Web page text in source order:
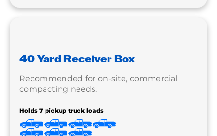
40 Yard Receiver Box
Recommended for on-site, commercial
compacting needs.
Holds 7 pickup truck loads